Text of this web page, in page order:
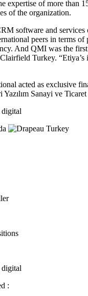
expertise of more than
of the organization.
software and services
peers in terms of
And QMI was the
Turkey. “Etiya’s
acted as exclusive
Sanayi ve
: